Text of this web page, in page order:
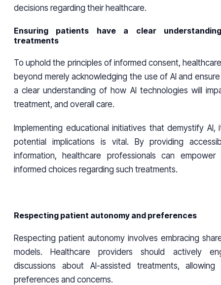
decisions regarding their healthcare.
Ensuring patients have a clear
treatments
To uphold the principles of informed consent,
beyond merely acknowledging the use of AI and
a clear understanding of how AI technologies will
treatment, and overall care.
Implementing educational initiatives that demystify AI,
potential implications is vital. By providing
information, healthcare professionals can
informed choices regarding such treatments.
Respecting patient autonomy and preferences
Respecting patient autonomy involves embracing
models. Healthcare providers should actively
discussions about AI-assisted treatments,
preferences and concerns.